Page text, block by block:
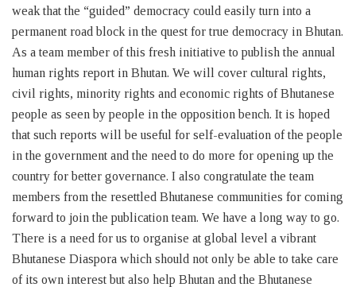
weak that the “guided” democracy could easily turn into a
permanent road block in the quest for true democracy in Bhutan.
As a team member of this fresh initiative to publish the annual
human rights report in Bhutan. We will cover cultural rights,
civil rights, minority rights and economic rights of Bhutanese
people as seen by people in the opposition bench. It is hoped
that such reports will be useful for self-evaluation of the people
in the government and the need to do more for opening up the
country for better governance. I also congratulate the team
members from the resettled Bhutanese communities for coming
forward to join the publication team. We have a long way to go.
There is a need for us to organise at global level a vibrant
Bhutanese Diaspora which should not only be able to take care
of its own interest but also help Bhutan and the Bhutanese